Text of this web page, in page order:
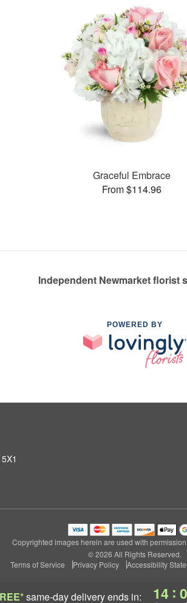
same-day deliveryends in: 14 :
Graceful Embrace
From $114.96
Independent Newmarket florist
POWERED BY
Copyrighted images herein are used with
© 2026 All Rights Reserved.
Terms of Service
Privacy Policy Accessibility